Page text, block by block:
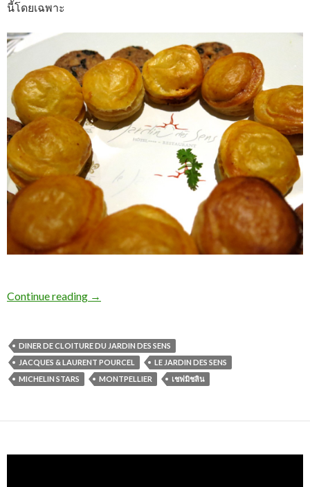
นี้โดยเฉพาะ
Continue reading →
DINER DE CLOITURE DU JARDIN DES SENS
JACQUES & LAURENT POURCEL
LE JARDIN DES SENS
MICHELIN STARS
MONTPELLIER เชฟมิชลิน